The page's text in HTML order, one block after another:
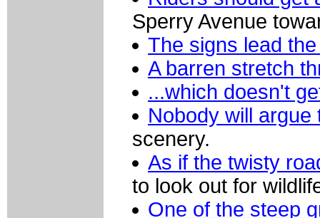
Sperry Avenue
The signs lead
A barren stretch
...which doesn't
Nobody will argue
scenery.
As if the twisty
to look out for
One of the steep